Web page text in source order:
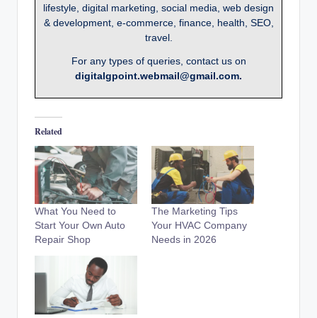
lifestyle, digital marketing, social media, web design
& development, e-commerce, finance, health, SEO,
travel.
For any types of queries, contact us on
digitalgpoint.webmail@gmail.com.
Related
What You Need to
Start Your Own Auto
Repair Shop
The Marketing Tips
Your HVAC Company
Needs in 2026